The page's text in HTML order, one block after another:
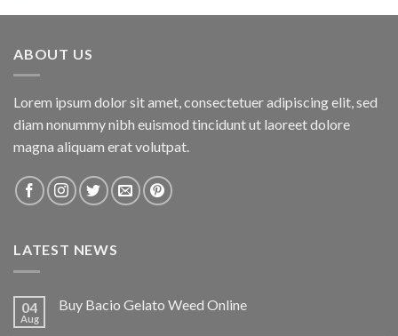
ABOUT US
Lorem ipsum dolor sit amet, consectetuer adipiscing elit, sed
diam nonummy nibh euismod tincidunt ut laoreet dolore
magna aliquam erat volutpat.
LATEST NEWS
04
Aug
Buy Bacio Gelato Weed Online